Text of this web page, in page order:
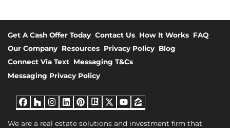
Get A Cash Offer Today Contact Us How It Works FAQ
Our Company Resources Privacy Policy Blog
Connect Via Text Messaging T&Cs
Messaging Privacy Policy
Facebook
Houzz
Instagram
LinkedIn
Pinterest
Realtor
Twitter
YouTube
Zillow
We are a real estate solutions and investment firm that